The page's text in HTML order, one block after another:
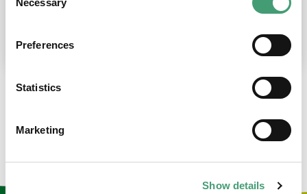
Selection
Necessary
Preferences
Statistics
Marketing
Show details
place at the moment. I’m in…